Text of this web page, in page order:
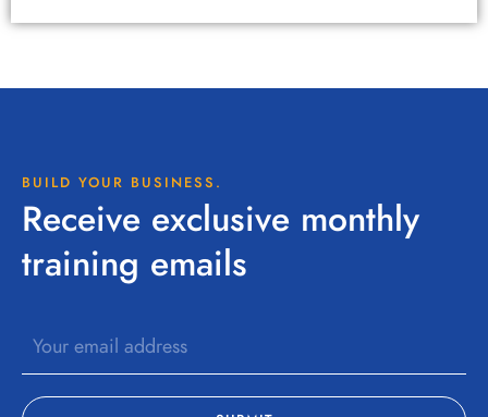
BUILD YOUR BUSINESS.
Receive exclusive monthly
training emails